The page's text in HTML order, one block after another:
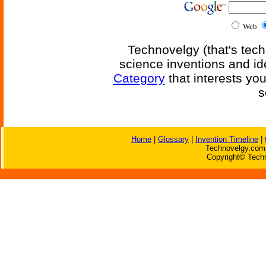
Web
Technovelgy (that's
science inventions and
Categorythat interests
Home Glossary Invention Timeline
Copyright©